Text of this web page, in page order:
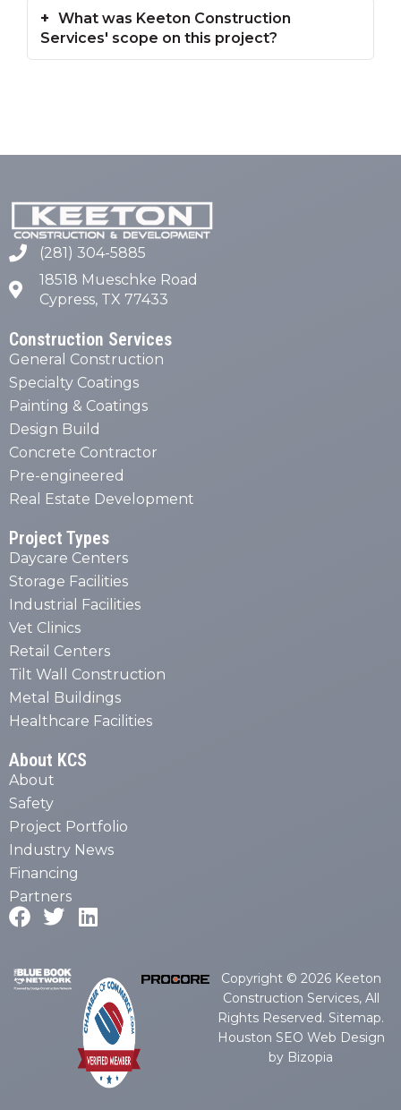
What was Keeton Construction
Services' scope on this project?
(281) 304-5885
18518 Mueschke Road
Cypress, TX 77433
Construction Services
General Construction
Specialty Coatings
Painting & Coatings
Design Build
Concrete Contractor
Pre-engineered
Real Estate Development
Project Types
Daycare Centers
Storage Facilities
Industrial Facilities
Vet Clinics
Retail Centers
Tilt Wall Construction
Metal Buildings
Healthcare Facilities
About KCS
About
Safety
Project Portfolio
Industry News
Financing
Partners
Copyright © 2026 Keeton
Construction Services, All
Rights Reserved. Sitemap.
Houston SEO Web Design
by Bizopia